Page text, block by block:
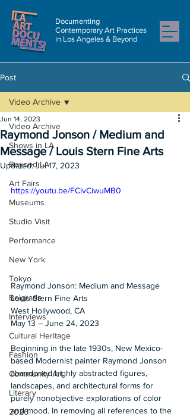
Documenting
Contemporary Art Practices
in Los Angeles & Beyond
Post
Video Archive
Shows in LA
Beyond LA
Art Fairs
Museums
Studio Visit
Performance
New York
Tokyo
Belgrade
Interviews
Cultural Heritage
Fashion
Community Art
Literary
2026
Video Archive
Raymond Jonson / Medium and
Message / Louis Stern Fine Arts
Jun 14, 2023
Updated:Jul 17, 2023
https://youtu.be/FClvCiwuMB0
Raymond Jonson: Medium and Message
Louis Stern Fine Arts
West Hollywood, CA
May 13 – June 24, 2023
Beginning in the late 1930s, New Mexico-
based Modernist painter Raymond Jonson
abandoned highly abstracted figures,
landscapes, and architectural forms for
purely nonobjective explorations of color
and mood. In removing all references to the